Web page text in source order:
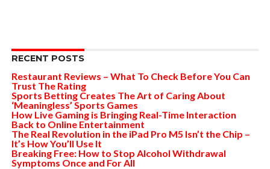
RECENT POSTS
Restaurant Reviews – What To Check Before You Can
Trust The Rating
Sports Betting Creates The Art of Caring About
‘Meaningless’ Sports Games
How Live Gaming is Bringing Real-Time Interaction
Back to Online Entertainment
The Real Revolution in the iPad Pro M5 Isn’t the Chip –
It’s How You’ll Use It
Breaking Free: How to Stop Alcohol Withdrawal
Symptoms Once and For All